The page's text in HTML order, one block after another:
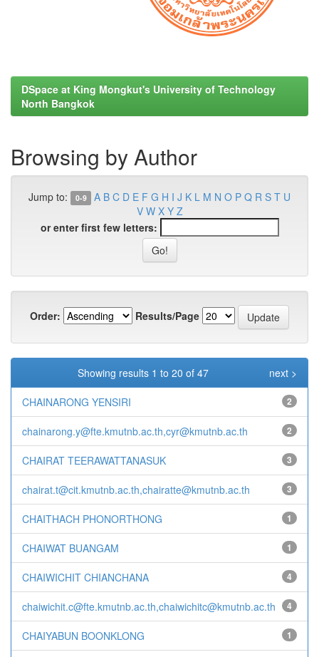
DSpace at King Mongkut's University of Technology
North Bangkok
Browsing by Author
Jump to: 0-9 A B C D E F G H I J K L M N O P Q R S T U
V W X Y Z
or enter first few letters:
Order: Results/Page
Showing results 1 to 20 of 47 next >
CHAINARONG YENSIRI 2
chainarong.y@fte.kmutnb.ac.th,cyr@kmutnb.ac.th 2
CHAIRAT TEERAWATTANASUK 3
chairat.t@cit.kmutnb.ac.th,chairatte@kmutnb.ac.th 3
CHAITHACH PHONORTHONG 1
CHAIWAT BUANGAM 1
CHAIWICHIT CHIANCHANA 4
chaiwichit.c@fte.kmutnb.ac.th,chaiwichitc@kmutnb.ac.th 4
CHAIYABUN BOONKLONG 1